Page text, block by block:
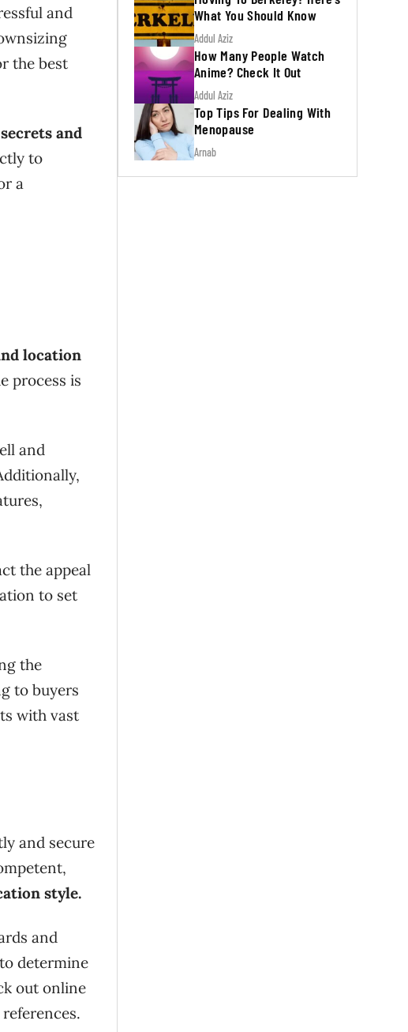
and
the best
and
to
a
location
process is
and
the appeal
to set
the
to buyers
with vast
and secure
style.
and
to determine
out online
What You Should Know
Addul Aziz
How Many People Watch
Anime? Check It Out
Addul Aziz
Top Tips For Dealing With
Menopause
Arnab